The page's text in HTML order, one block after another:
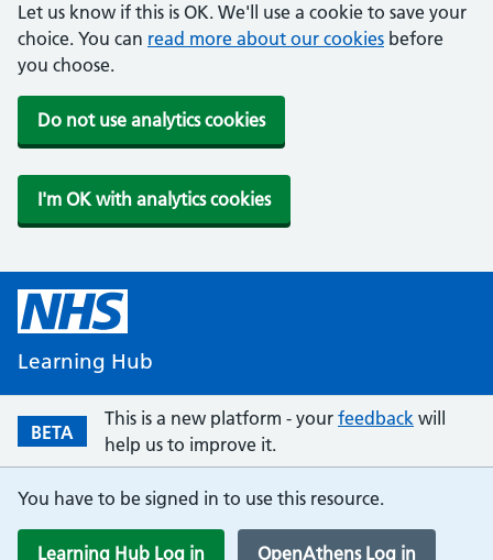
Let us know if this is OK. We'll use a cookie to save your
choice. You can read more about our cookies before
you choose.
Do not use analytics cookies
I'm OK with analytics cookies
Learning Hub
BETA
This is a new platform - your feedback will
help us to improve it.
You have to be signed in to use this resource.
Learning Hub Log in OpenAthens Log in